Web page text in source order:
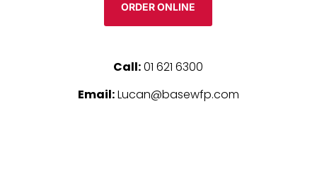
ORDER ONLINE
Call:01 621 6300
Email:Lucan@basewfp.com